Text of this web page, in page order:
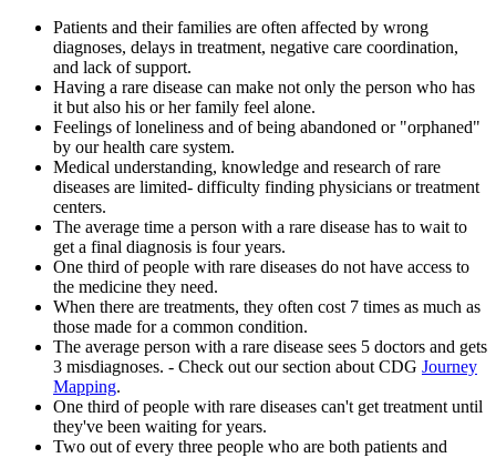
Patients and their families are often affected by wrong
diagnoses, delays in treatment, negative care coordination,
and lack of support.
Having a rare disease can make not only the person who has
it but also his or her family feel alone.
Feelings of loneliness and of being abandoned or "orphaned"
by our health care system.
Medical understanding, knowledge and research of rare
diseases are limited- difficulty finding physicians or treatment
centers.
The average time a person with a rare disease has to wait to
get a final diagnosis is four years.
One third of people with rare diseases do not have access to
the medicine they need.
When there are treatments, they often cost 7 times as much as
those made for a common condition.
The average person with a rare disease sees 5 doctors and gets
3 misdiagnoses. - Check out our section about CDG Journey
Mapping.
One third of people with rare diseases can't get treatment until
they've been waiting for years.
Two out of every three people who are both patients and